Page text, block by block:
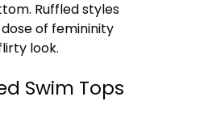
Ruffled styles
of femininity
look.
Swim Tops